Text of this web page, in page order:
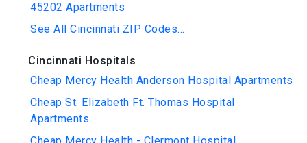
45202 Apartments
See All Cincinnati ZIP Codes...
Cincinnati Hospitals
Cheap Mercy Health Anderson Hospital Apartments
Cheap St. Elizabeth Ft. Thomas Hospital
Apartments